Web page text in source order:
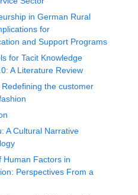
in German Rural
for
and Support Programs
for Tacit Knowledge
A Literature Review
the customer
A Cultural Narrative
Human Factors in
Perspectives From a